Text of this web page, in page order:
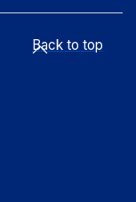
Back to top